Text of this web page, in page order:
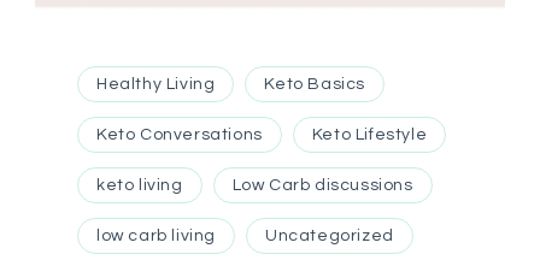
Healthy Living Keto Basics
Keto Conversations Keto Lifestyle
keto living Low Carb discussions
low carb living Uncategorized